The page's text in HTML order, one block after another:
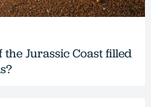
Jurassic Coast filled